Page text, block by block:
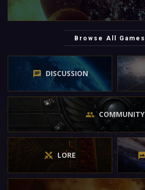
Browse All Games
DISCUSSION
COMMUNITY
LORE